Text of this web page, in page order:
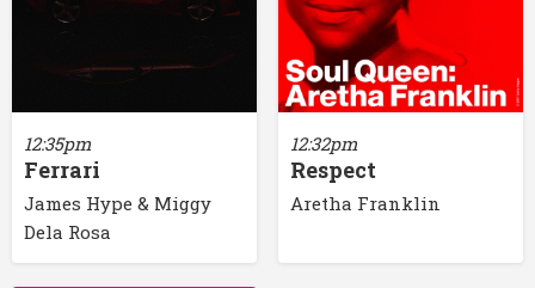
12:35pm
Ferrari
James Hype & Miggy
Dela Rosa
12:32pm
Respect
Aretha Franklin